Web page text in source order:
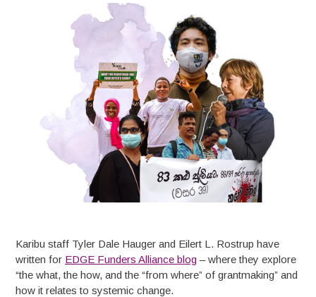
Karibu staff Tyler Dale Hauger and Eilert L. Rostrup have
written for EDGE Funders Alliance blog – where they explore
“the what, the how, and the “from where” of grantmaking” and
how it relates to systemic change.